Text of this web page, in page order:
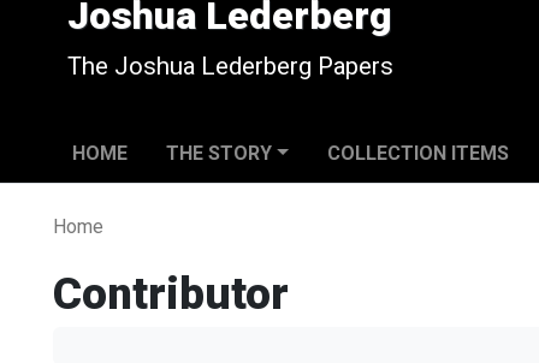
Joshua Lederberg
The Joshua Lederberg Papers
HOME THE STORY COLLECTION ITEMS
Home
Contributor